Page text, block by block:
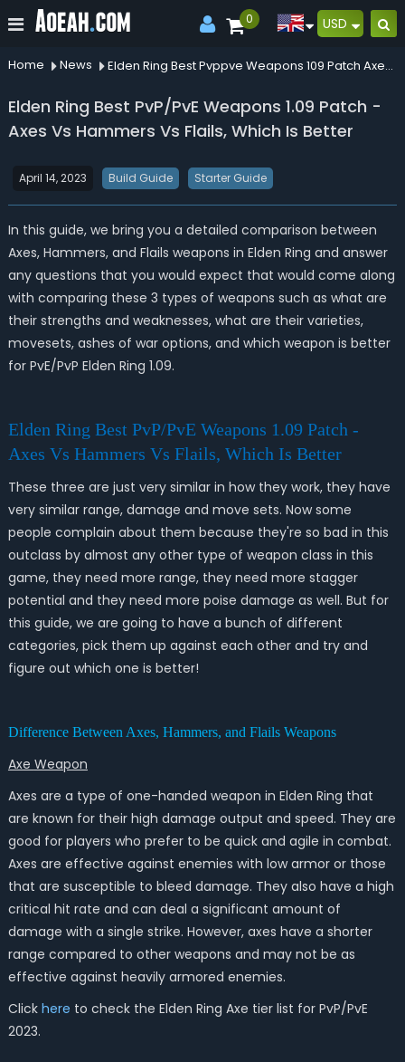
0 USD
Home News Elden Ring Best Pvppve Weapons 109 Patch Axes Vs Hammers Vs Flails Which Is Better
Elden Ring Best PvP/PvE Weapons 1.09 Patch -
Axes Vs Hammers Vs Flails, Which Is Better
April 14, 2023 Build Guide Starter Guide
In this guide, we bring you a detailed comparison between
Axes, Hammers, and Flails weapons in Elden Ring and answer
any questions that you would expect that would come along
with comparing these 3 types of weapons such as what are
their strengths and weaknesses, what are their varieties,
movesets, ashes of war options, and which weapon is better
for PvE/PvP Elden Ring 1.09.
Elden Ring Best PvP/PvE Weapons 1.09 Patch -
Axes Vs Hammers Vs Flails, Which Is Better
These three are just very similar in how they work, they have
very similar range, damage and move sets. Now some
people complain about them because they're so bad in this
outclass by almost any other type of weapon class in this
game, they need more range, they need more stagger
potential and they need more poise damage as well. But for
this guide, we are going to have a bunch of different
categories, pick them up against each other and try and
figure out which one is better!
Difference Between Axes, Hammers, and Flails Weapons
Axe Weapon
Axes are a type of one-handed weapon in Elden Ring that
are known for their high damage output and speed. They are
good for players who prefer to be quick and agile in combat.
Axes are effective against enemies with low armor or those
that are susceptible to bleed damage. They also have a high
critical hit rate and can deal a significant amount of
damage with a single strike. However, axes have a shorter
range compared to other weapons and may not be as
effective against heavily armored enemies.
Click here to check the Elden Ring Axe tier list for PvP/PvE
2023.